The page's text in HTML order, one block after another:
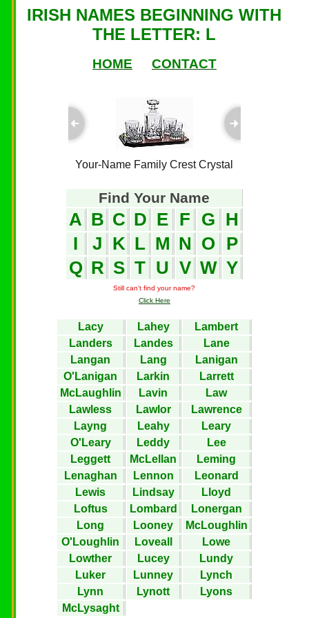
IRISH NAMES BEGINNING WITH
THE LETTER: L
HOME CONTACT
Your-Name Family Crest Crystal
Find Your Name
A B C D E F G
H
I
J K L M N O
P
Q R S T U V W Y
Still can't find your name?
Click Here
Lacy Lahey
Lambert
Landers
Landes
Lane
Langan
Lang
Lanigan
O'Lanigan
Larkin
Larrett
McLaughlin
Lavin
Law
Lawless
Lawlor
Lawrence
Layng
Leahy
Leary
O'Leary
Leddy
Lee
Leggett
McLellan
Leming
Lenaghan
Lennon
Leonard
Lewis
Lindsay
Lloyd
Loftus
Lombard
Lonergan
Long
Looney
McLoughlin
O'Loughlin
Loveall
Lowe
Lowther
Lucey
Lundy
Luker
Lunney
Lynch
Lynn
Lynott
Lyons
McLysaght